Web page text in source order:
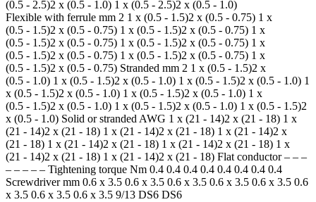
(0.5 - 2.5)2 x (0.5 - 1.0) 1 x (0.5 - 2.5)2 x (0.5 - 1.0)
Flexible with ferrule mm 2 1 x (0.5 - 1.5)2 x (0.5 - 0.75) 1 x
(0.5 - 1.5)2 x (0.5 - 0.75) 1 x (0.5 - 1.5)2 x (0.5 - 0.75) 1 x
(0.5 - 1.5)2 x (0.5 - 0.75) 1 x (0.5 - 1.5)2 x (0.5 - 0.75) 1 x
(0.5 - 1.5)2 x (0.5 - 0.75) 1 x (0.5 - 1.5)2 x (0.5 - 0.75) 1 x
(0.5 - 1.5)2 x (0.5 - 0.75) Stranded mm 2 1 x (0.5 - 1.5)2 x
(0.5 - 1.0) 1 x (0.5 - 1.5)2 x (0.5 - 1.0) 1 x (0.5 - 1.5)2 x (0.5 - 1.0) 1
x (0.5 - 1.5)2 x (0.5 - 1.0) 1 x (0.5 - 1.5)2 x (0.5 - 1.0) 1 x
(0.5 - 1.5)2 x (0.5 - 1.0) 1 x (0.5 - 1.5)2 x (0.5 - 1.0) 1 x (0.5 - 1.5)2
x (0.5 - 1.0) Solid or stranded AWG 1 x (21 - 14)2 x (21 - 18) 1 x
(21 - 14)2 x (21 - 18) 1 x (21 - 14)2 x (21 - 18) 1 x (21 - 14)2 x
(21 - 18) 1 x (21 - 14)2 x (21 - 18) 1 x (21 - 14)2 x (21 - 18) 1 x
(21 - 14)2 x (21 - 18) 1 x (21 - 14)2 x (21 - 18) Flat conductor – – –
– – – – – Tightening torque Nm 0.4 0.4 0.4 0.4 0.4 0.4 0.4 0.4
Screwdriver mm 0.6 x 3.5 0.6 x 3.5 0.6 x 3.5 0.6 x 3.5 0.6 x 3.5 0.6
x 3.5 0.6 x 3.5 0.6 x 3.5 9/13 DS6 DS6